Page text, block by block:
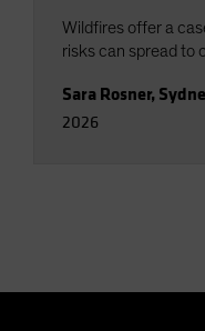
Wildfires offer a
risks can spread to
Sara Rosner,
2026